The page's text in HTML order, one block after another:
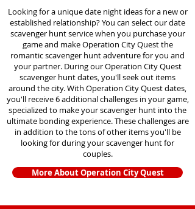
Looking for a unique date night ideas for a new or
established relationship? You can select our date
scavenger huntservicewhen you purchase your
game and make Operation City Quest the
romantic scavenger hunt adventure for you and
your partner. During our Operation City Quest
scavenger hunt dates, you'll seek out items
around the city. With Operation City Quest dates,
you'll receive 6 additional challenges in your game,
specialized to make your scavenger hunt into the
ultimate bonding experience. These challenges are
in addition to the tons of other items you'll be
looking for during your scavenger hunt for
couples.
More About Operation City Quest